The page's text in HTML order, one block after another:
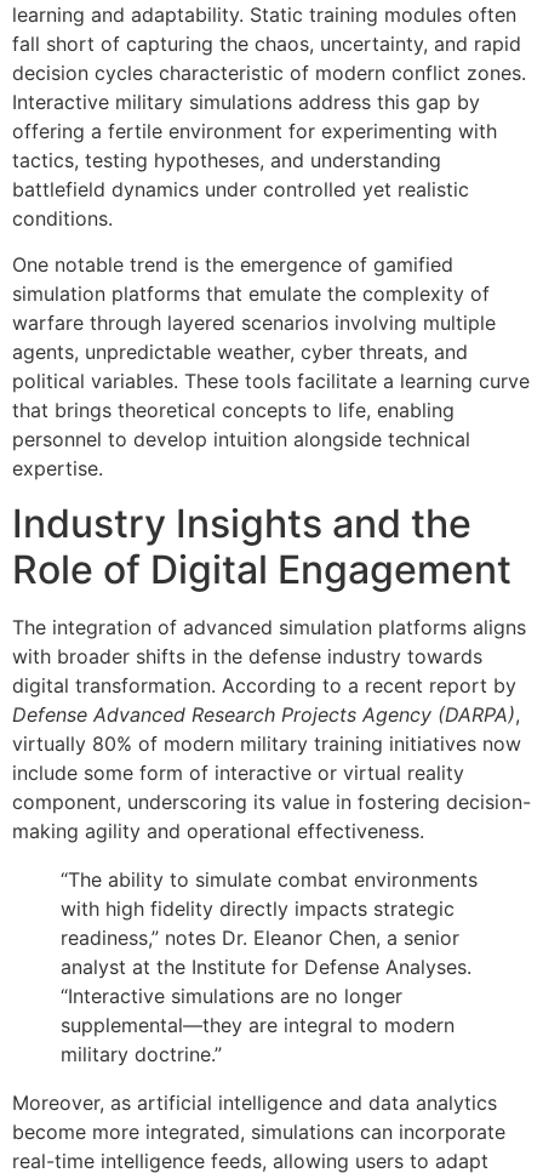
learning and adaptability. Static training modules often
fall short of capturing the chaos, uncertainty, and rapid
decision cycles characteristic of modern conflict zones.
Interactive military simulations address this gap by
offering a fertile environment for experimenting with
tactics, testing hypotheses, and understanding
battlefield dynamics under controlled yet realistic
conditions.
One notable trend is the emergence of gamified
simulation platforms that emulate the complexity of
warfare through layered scenarios involving multiple
agents, unpredictable weather, cyber threats, and
political variables. These tools facilitate a learning curve
that brings theoretical concepts to life, enabling
personnel to develop intuition alongside technical
expertise.
Industry Insights and the
Role of Digital Engagement
The integration of advanced simulation platforms aligns
with broader shifts in the defense industry towards
digital transformation. According to a recent report by
Defense Advanced Research Projects Agency (DARPA),
virtually 80% of modern military training initiatives now
include some form of interactive or virtual reality
component, underscoring its value in fostering decision-
making agility and operational effectiveness.
“The ability to simulate combat environments
with high fidelity directly impacts strategic
readiness,” notes Dr. Eleanor Chen, a senior
analyst at the Institute for Defense Analyses.
“Interactive simulations are no longer
supplemental—they are integral to modern
military doctrine.”
Moreover, as artificial intelligence and data analytics
become more integrated, simulations can incorporate
real-time intelligence feeds, allowing users to adapt